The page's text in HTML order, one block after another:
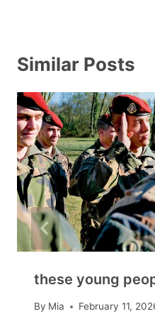
Similar Posts
these young
By Mia February 11,